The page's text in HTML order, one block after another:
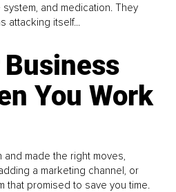
system, and medication. They
attacking itself...
You Work
made the right moves,
a marketing channel, or
that promised to save you time.